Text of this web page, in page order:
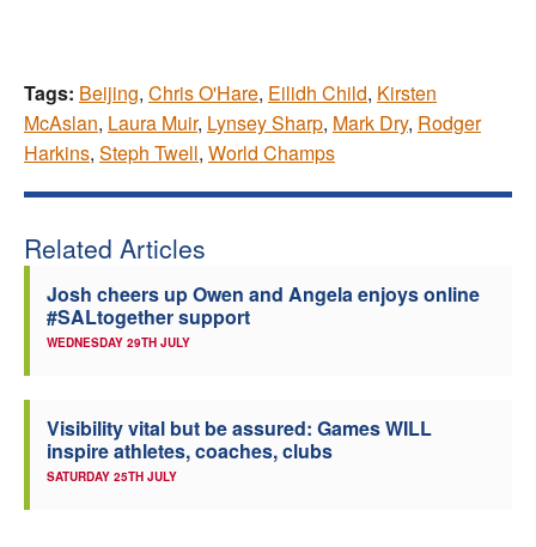
Tags: Beijing, Chris O'Hare, Eilidh Child, Kirsten
McAslan, Laura Muir, Lynsey Sharp, Mark Dry, Rodger
Harkins, Steph Twell, World Champs
Related Articles
Josh cheers up Owen and Angela enjoys online
#SALtogether support
WEDNESDAY 29TH JULY
Visibility vital but be assured: Games WILL
inspire athletes, coaches, clubs
SATURDAY 25TH JULY